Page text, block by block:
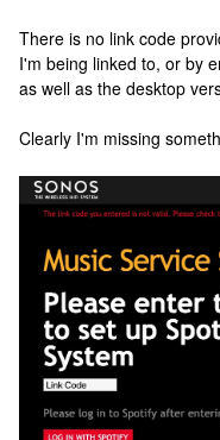
There is no link code
I'm being linked to, or by
as well as the desktop
Clearly I'm missing